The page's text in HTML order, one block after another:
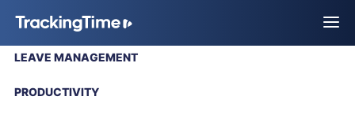
LEAVE MANAGEMENT
PRODUCTIVITY